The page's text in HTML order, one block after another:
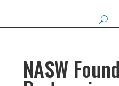
NASW